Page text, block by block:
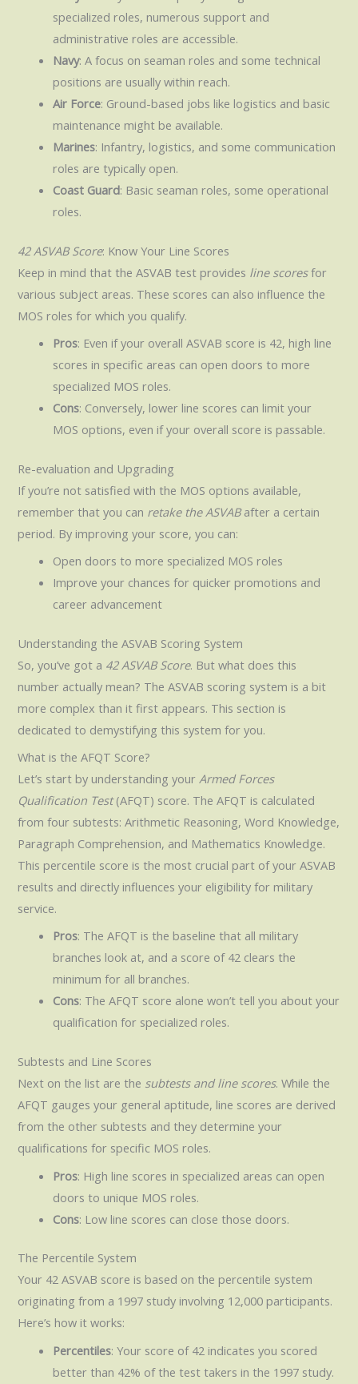
specialized roles, numerous support and
administrative roles are accessible.
Navy: A focus on seaman roles and some technical
positions are usually within reach.
Air Force: Ground-based jobs like logistics and basic
maintenance might be available.
Marines: Infantry, logistics, and some communication
roles are typically open.
Coast Guard: Basic seaman roles, some operational
roles.
42 ASVAB Score: Know Your Line Scores
Keep in mind that the ASVAB test provides line scoresfor
various subject areas. These scores can also influence the
MOS roles for which you qualify.
Pros: Even if your overall ASVAB score is 42, high line
scores in specific areas can open doors to more
specialized MOS roles.
Cons: Conversely, lower line scores can limit your
MOS options, even if your overall score is passable.
Re-evaluation and Upgrading
If you’re not satisfied with the MOS options available,
remember that you can retake the ASVABafter a certain
period. By improving your score, you can:
Open doors to more specialized MOS roles
Improve your chances for quicker promotions and
career advancement
Understanding the ASVAB Scoring System
So, you’ve got a 42 ASVAB Score. But what does this
number actually mean? The ASVAB scoring system is a bit
more complex than it first appears. This section is
dedicated to demystifying this system for you.
What is the AFQT Score?
Let’s start by understanding yourArmed Forces
Qualification Test(AFQT) score. The AFQT is calculated
from four subtests: Arithmetic Reasoning, Word Knowledge,
Paragraph Comprehension, and Mathematics Knowledge.
This percentile score is the most crucial part of your ASVAB
results and directly influences your eligibility for military
service.
Pros: The AFQT is the baseline that all military
branches look at, and a score of 42 clears the
minimum for all branches.
Cons: The AFQT score alone won’t tell you about your
qualification for specialized roles.
Subtests and Line Scores
Next on the list are the subtests and line scores. While the
AFQT gauges your general aptitude, line scores are derived
from the other subtests and they determine your
qualifications for specific MOS roles.
Pros: High line scores in specialized areas can open
doors to unique MOS roles.
Cons: Low line scores can close those doors.
The Percentile System
Your 42 ASVAB score is based on the percentile system
originating from a 1997 study involving 12,000 participants.
Here’s how it works:
Percentiles: Your score of 42 indicates you scored
better than 42% of the test takers in the 1997 study.